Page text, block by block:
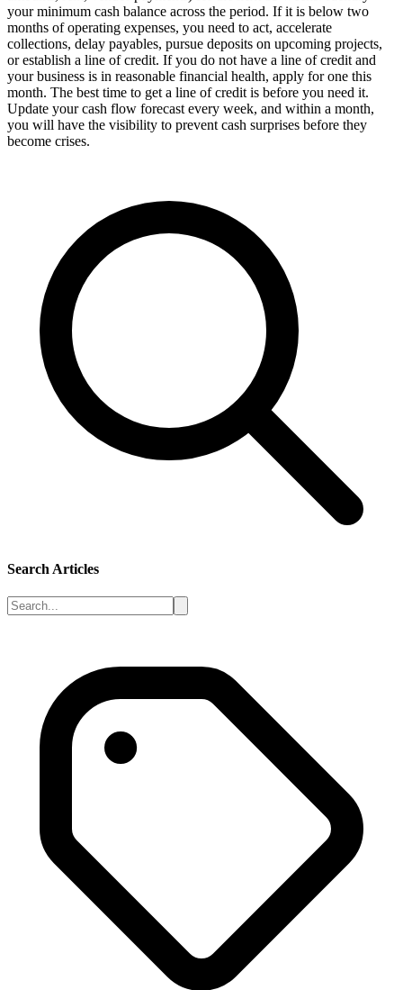
your minimum cash balance across the period. If it is below two
months of operating expenses, you need to act, accelerate
collections, delay payables, pursue deposits on upcoming projects,
or establish a line of credit. If you do not have a line of credit and
your business is in reasonable financial health, apply for one this
month. The best time to get a line of credit is before you need it.
Update your cash flow forecast every week, and within a month,
you will have the visibility to prevent cash surprises before they
become crises.
Search Articles